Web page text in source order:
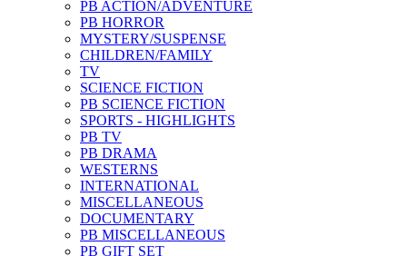
PB ACTION/ADVENTURE
PB HORROR
MYSTERY/SUSPENSE
CHILDREN/FAMILY
TV
SCIENCE FICTION
PB SCIENCE FICTION
SPORTS - HIGHLIGHTS
PB TV
PB DRAMA
WESTERNS
INTERNATIONAL
MISCELLANEOUS
DOCUMENTARY
PB MISCELLANEOUS
PB GIFT SET